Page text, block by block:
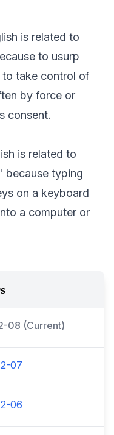
is related to
to usurp
to take control of
by force or
consent.
is related to
because typing
on a keyboard
a computer or
08 (Current)
07
06